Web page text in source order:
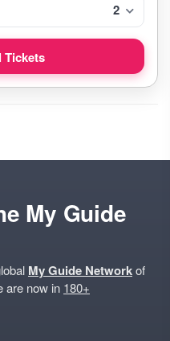
2
Tickets
My Guide
My Guide Networkof
are now in 180+